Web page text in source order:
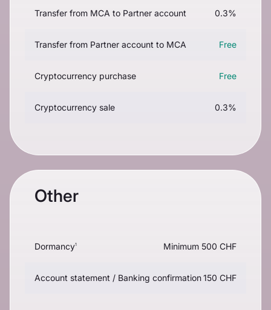
Transfer from MCA to Partner account 0.3%
Transfer from Partner account to MCA Free
Cryptocurrency purchase Free
Cryptocurrency sale 0.3%
Other
Dormancy1 Minimum 500 CHF
Account statement / Banking confirmation150 CHF